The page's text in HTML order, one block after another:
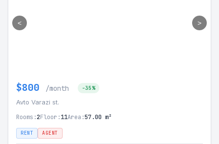
< >
$800 /month -35%
Avto Varazi st.
Rooms:2Floor:11Area:57.00 m²
RENT AGENT